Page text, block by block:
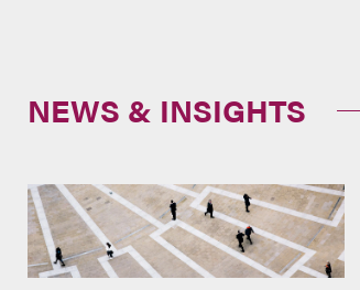
NEWS & INSIGHTS